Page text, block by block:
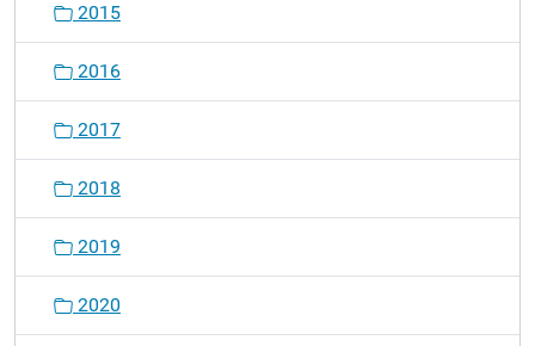
2015
2016
2017
2018
2019
2020